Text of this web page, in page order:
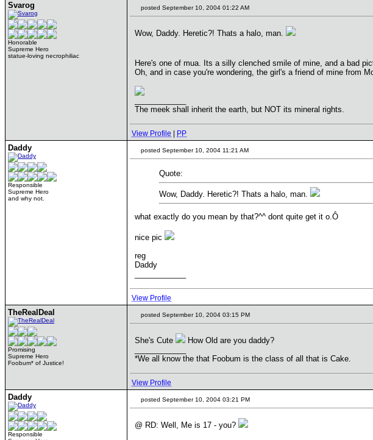
Svarog
Honorable
Supreme Hero
statue-loving necrophiliac
posted September 10, 2004 01:22 AM
Wow, Daddy. Heretic?! Thats a halo, man.
Here's one of mua. Its a silly clenched smile of mine, and a bad
Oh, and in case you're wondering, the girl's a friend of mine from
The meek shall inherit the earth, but NOT its mineral rights.
View Profile PP
Daddy
Responsible
Supreme Hero
and why not.
posted September 10, 2004 11:21 AM
Quote:
Wow, Daddy. Heretic?! Thats a halo, man.
what exactly do you mean by that?^^ dont quite get it o.Ô
nice pic
reg
Daddy
View Profile
TheRealDeal
Promising
Supreme Hero
Foobum* of Justice!
posted September 10, 2004 03:15 PM
She's Cute
How Old are you daddy?
*We all know the that Foobum is the class of all that is Cake.
View Profile
Daddy
Responsible
posted September 10, 2004 03:21 PM
@ RD: Well, Me is 17 - you?